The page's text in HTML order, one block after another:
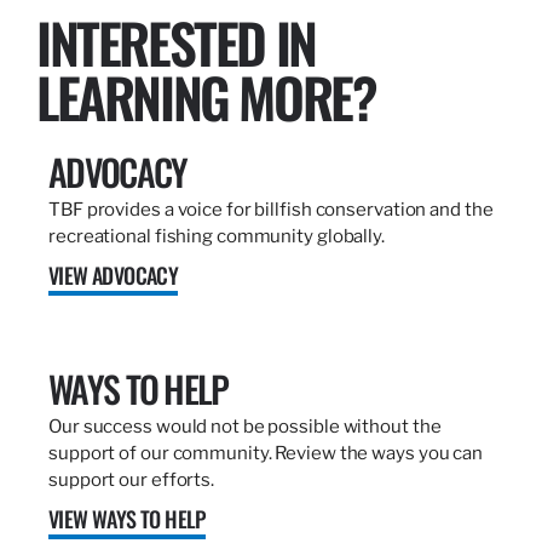
INTERESTED IN
LEARNING MORE?
ADVOCACY
TBF provides a voice for billfish conservation and the
recreational fishing community globally.
VIEW ADVOCACY
WAYS TO HELP
Our success would not be possible without the
support of our community. Review the ways you can
support our efforts.
VIEW WAYS TO HELP